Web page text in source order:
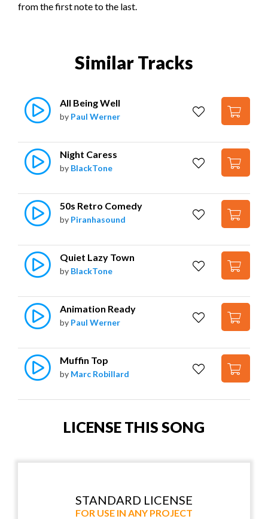
from the first note to the last.
Similar Tracks
All Being Well
by Paul Werner
Night Caress
by BlackTone
50s Retro Comedy
by Piranhasound
Quiet Lazy Town
by BlackTone
Animation Ready
by Paul Werner
Muffin Top
by Marc Robillard
LICENSE THIS SONG
STANDARD LICENSE
FOR USE IN ANY PROJECT